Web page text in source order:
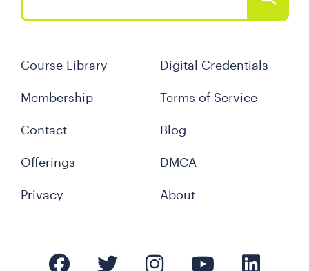
Course Library
Membership
Contact
Offerings
Privacy
Digital Credentials
Terms of Service
Blog
DMCA
About